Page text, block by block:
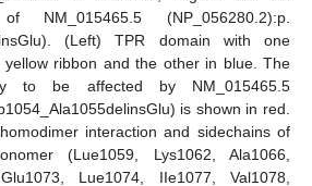
NM_015465.5 (NP_056280.2):p.
(Left) TPR domain with one
ribbon and the other in blue. The
to be affected by NM_015465.5
is shown in red.
interaction and sidechains of
(Lue1059, Lys1062, Ala1066,
Lue1074, IIe1077, Val1078,